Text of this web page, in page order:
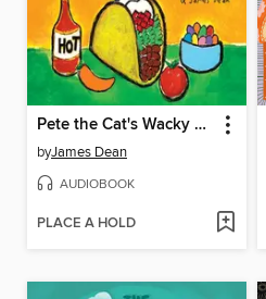
Pete the Cat's Wacky Taco Tuesday
byJames Dean
AUDIOBOOK
PLACE A HOLD